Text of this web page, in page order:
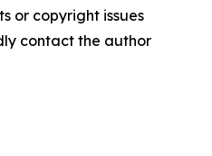
or copyright issues
contact the author